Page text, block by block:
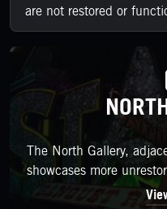
are not restored or
NORTH GALLERY
The North Gallery,
The North Gallery,
showcases more